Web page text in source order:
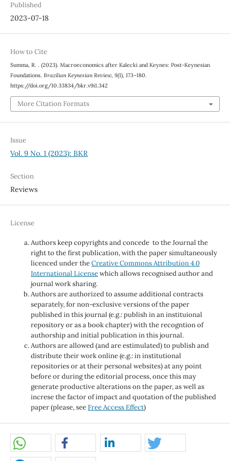
Published
2023-07-18
How to Cite
Summa, R. . (2023). Macroeconomics after Kalecki and Keynes: Post-Keynesian
Foundations. Brazilian Keynesian Review, 9(1), 173–180.
https://doi.org/10.33834/bkr.v9i1.342
More Citation Formats
Issue
Vol. 9 No. 1 (2023): BKR
Section
Reviews
License
Authors keep copyrights and concede to the Journal the
right to the first publication, with the paper simultaneously
licenced under theCreative Commons Attribution 4.0
International Licensewhich allows recognised author and
journal work sharing.
Authors are authorized to assume additional contracts
separately, for non-exclusive versions of the paper
published in this journal (e.g.: publish in an instituional
repository or as a book chapter) with the recogntion of
authorship and initial publication in this journal.
Authors are allowed (and are estimulated) to publish and
distribute their work online (e.g.: in institutional
repositories or at their personal websites) at any point
before or during the editorial process, once this may
generate productive alterations on the paper, as well as
increse the factor of impact and quotation of the published
paper (please, seeFree Access Effect)